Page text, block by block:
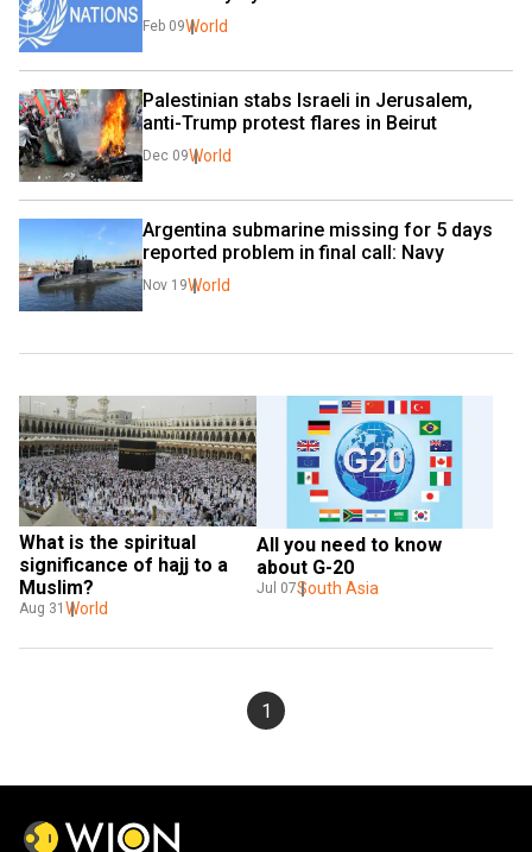
Feb 09World
Palestinian stabs Israeli in Jerusalem,
anti-Trump protest flares in Beirut
Dec 09World
Argentina submarine missing for 5 days
reported problem in final call: Navy
Nov 19World
What is the spiritual
significance of hajj to a
Muslim?
Aug 31 World
All you need to know
about G-20
Jul 07South Asia
1